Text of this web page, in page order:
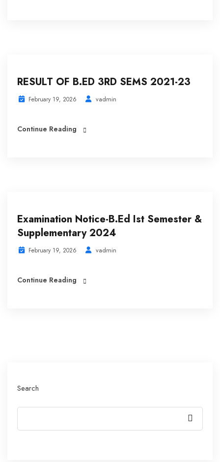
RESULT OF B.ED 3RD SEMS 2021-23
February 19, 2026 vadmin
Continue Reading
Examination Notice-B.Ed Ist Semester &
Supplementary 2024
February 19, 2026 vadmin
Continue Reading
Search